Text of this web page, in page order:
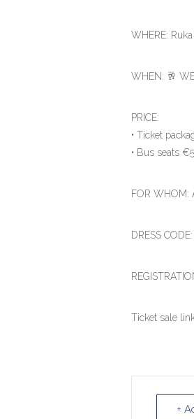
WHERE:
WHEN: 🥂
PRICE:
• Ticket
• Bus seats
FOR WHOM:
DRESS
Ticket sale
+